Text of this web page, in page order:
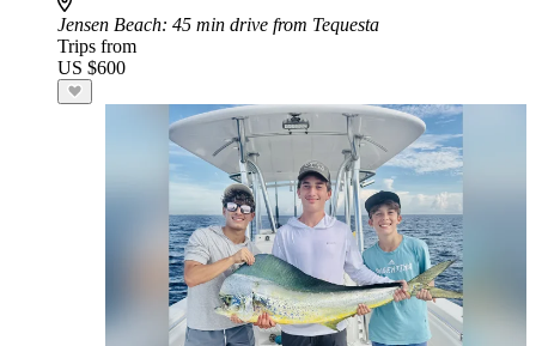
Jensen Beach: 45 min drive from Tequesta
Trips from
US $600